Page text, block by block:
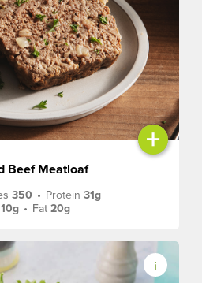
+
Beef Meatloaf
350 • Protein31g
10g • Fat20g